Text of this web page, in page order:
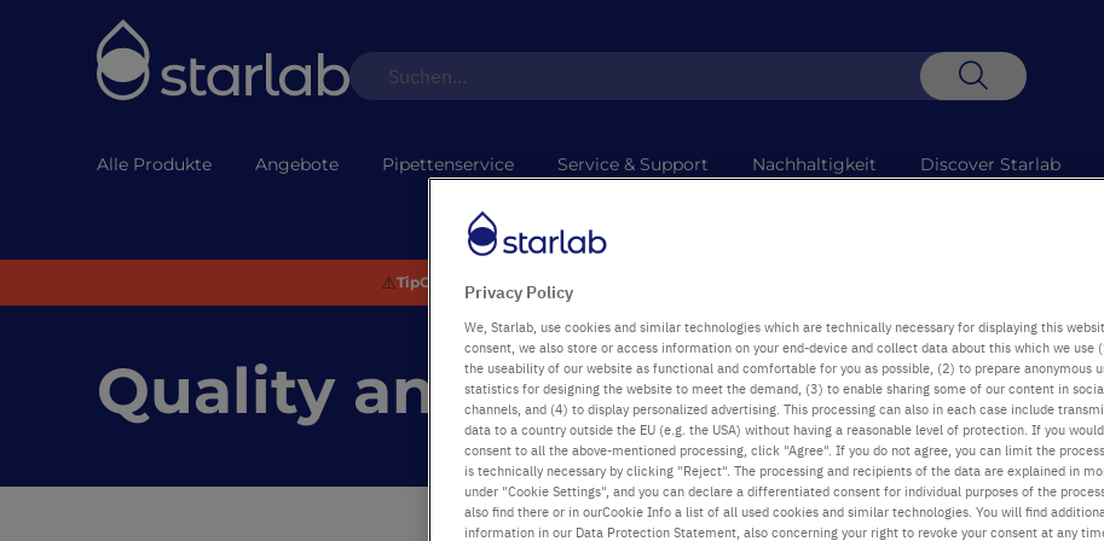
Alle Produkte Angebote Pipettenservice Service & Support Nachhaltigkeit Discover Starlab
+49
Mo-
⚠️TipOne® Recycling: Technische Probleme verzögern die Abholung. Entschuldigung für die
Quality and Business Policy
Privacy Policy
We, Starlab, use cookies and similar technologies which are technically necessary for displaying this
consent, we also store or access information on your end-device and collect data about this which we use
the useability of our website as functional and comfortable for you as possible, (2) to prepare anonymous
statistics for designing the website to meet the demand, (3) to enable sharing some of our content in
channels, and (4) to display personalized advertising. This processing can also in each case include
data to a country outside the EU (e.g. the USA) without having a reasonable level of protection. If you
consent to all the above-mentioned processing, click "Agree". If you do not agree, you can limit the
is technically necessary by clicking "Reject". The processing and recipients of the data are explained in
under "Cookie Settings", and you can declare a differentiated consent for individual purposes of the
also find there or in ourCookie Info a list of all used cookies and similar technologies. You will find
information in our Data Protection Statement, also concerning your right to revoke your consent at any